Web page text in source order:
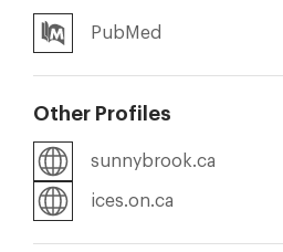
PubMed
Other Profiles
sunnybrook.ca
ices.on.ca